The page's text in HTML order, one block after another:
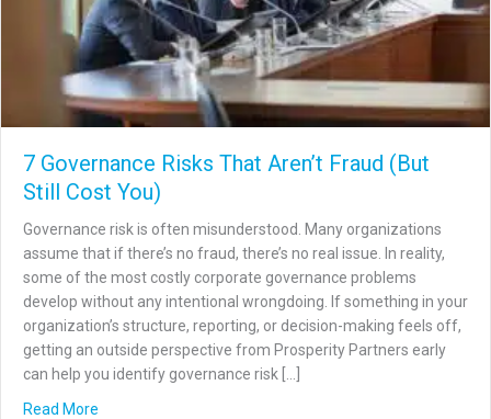
7 Governance Risks That Aren’t Fraud (But
Still Cost You)
Governance risk is often misunderstood. Many organizations
assume that if there’s no fraud, there’s no real issue. In reality,
some of the most costly corporate governance problems
develop without any intentional wrongdoing. If something in your
organization’s structure, reporting, or decision-making feels off,
getting an outside perspective from Prosperity Partners early
can help you identify governance risk […]
Read More